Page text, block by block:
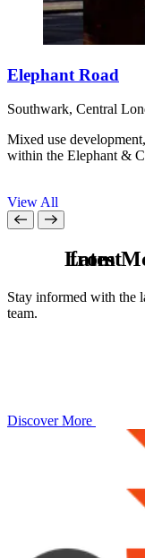
Elephant Road
Southwark, Central
Mixed use
within the Elephant &
View All
Latest
from
Stay informed with the
team.
Discover More